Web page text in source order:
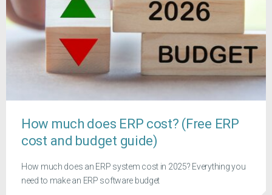
How much does ERP cost? (Free ERP
cost and budget guide)
How much does an ERP system cost in 2025? Everything you
need to make an ERP software budget